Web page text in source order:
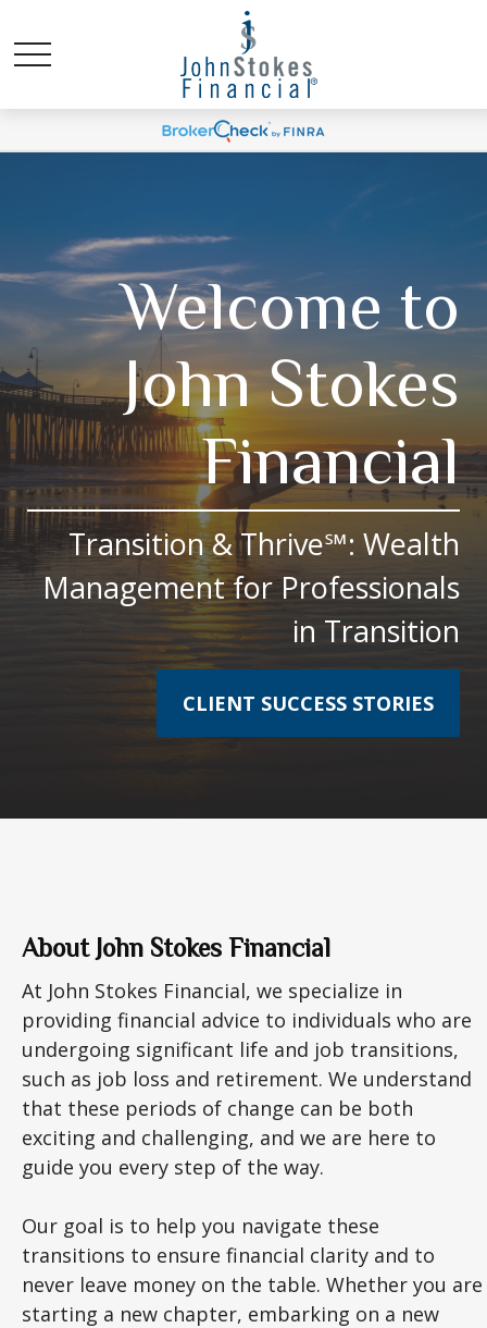
Welcome to
John Stokes
Financial
Transition & Thrive℠: Wealth
Management for Professionals
in Transition
CLIENT SUCCESS STORIES
About John Stokes Financial
At John Stokes Financial, we specialize in
providing financial advice to individuals who are
undergoing significant life and job transitions,
such as job loss and retirement. We understand
that these periods of change can be both
exciting and challenging, and we are here to
guide you every step of the way.
Our goal is to help you navigate these
transitions to ensure financial clarity and to
never leave money on the table. Whether you are
starting a new chapter, embarking on a new